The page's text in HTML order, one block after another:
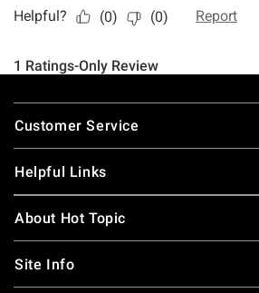
Footer
Customer Service
Helpful Links
About Hot Topic
Site Info